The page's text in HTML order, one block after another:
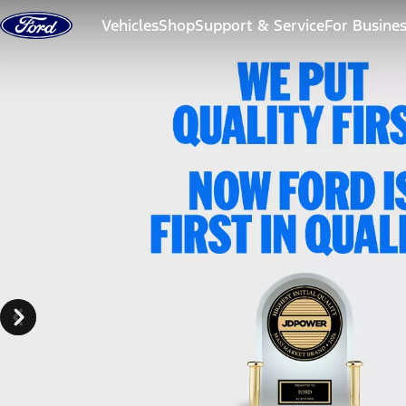
Skip to content
VehiclesShopSupport & ServiceFor